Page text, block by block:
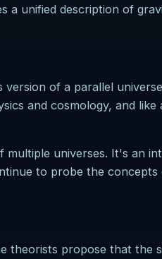
a unified description of
version of a parallel
and cosmology, and
universes. It's an
to probe the
theorists propose that the